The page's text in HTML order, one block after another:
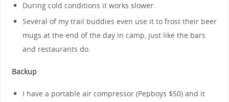
During cold conditions it works slower.
Several of my trail buddies even use it to frost their beer
mugs at the end of the day in camp, just like the bars
and restaurants do.
Backup
I have a portable air compressor (Pepboys $50) and it